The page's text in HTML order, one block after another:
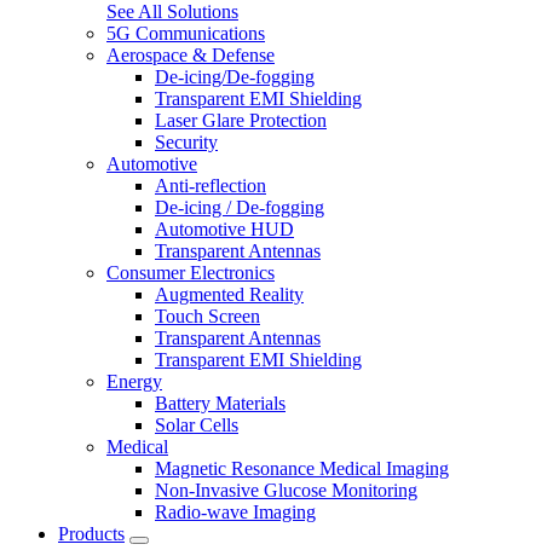
See All Solutions
5G Communications
Aerospace & Defense
De-icing/De-fogging
Transparent EMI Shielding
Laser Glare Protection
Security
Automotive
Anti-reflection
De-icing / De-fogging
Automotive HUD
Transparent Antennas
Consumer Electronics
Augmented Reality
Touch Screen
Transparent Antennas
Transparent EMI Shielding
Energy
Battery Materials
Solar Cells
Medical
Magnetic Resonance Medical Imaging
Non-Invasive Glucose Monitoring
Radio-wave Imaging
Products